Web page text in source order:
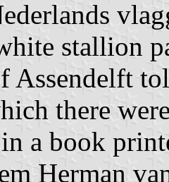
stallion
Assendelft
there
a book
Herman